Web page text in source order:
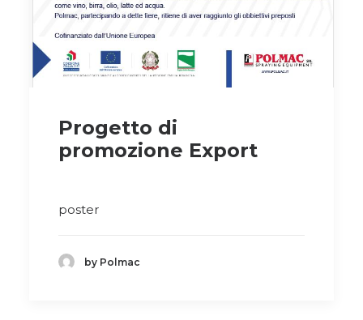
Progetto di
promozione Export
poster
by Polmac